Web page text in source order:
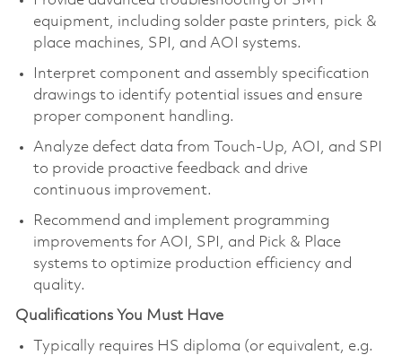
equipment, including solder paste printers, pick &
place machines, SPI, and AOI systems.
Interpret component and assembly specification
drawings to identify potential issues and ensure
proper component handling.
Analyze defect data from Touch‑Up, AOI, and SPI
to provide proactive feedback and drive
continuous improvement.
Recommend and implement programming
improvements for AOI, SPI, and Pick & Place
systems to optimize production efficiency and
quality.
Qualifications You Must Have
Typically requires HS diploma (or equivalent, e.g.